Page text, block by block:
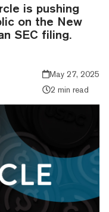
is pushing
on the New
SEC filing.
May 27, 2025
2 min read